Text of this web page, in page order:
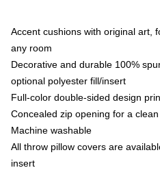
Accent cushions with original art,
any room
Decorative and durable 100%
optional polyester fill/insert
Full-color double-sided design
Concealed zip opening for a
Machine washable
All throw pillow covers are
insert